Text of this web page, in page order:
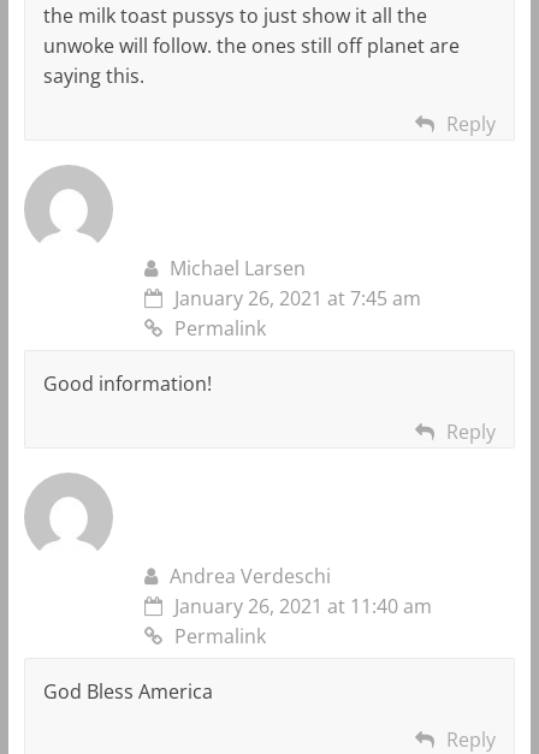
the milk toast pussys to just show it all the
unwoke will follow. the ones still off planet are
saying this.
Reply
Michael Larsen
January 26, 2021 at 7:45 am
Permalink
Good information!
Reply
Andrea Verdeschi
January 26, 2021 at 11:40 am
Permalink
God Bless America
Reply